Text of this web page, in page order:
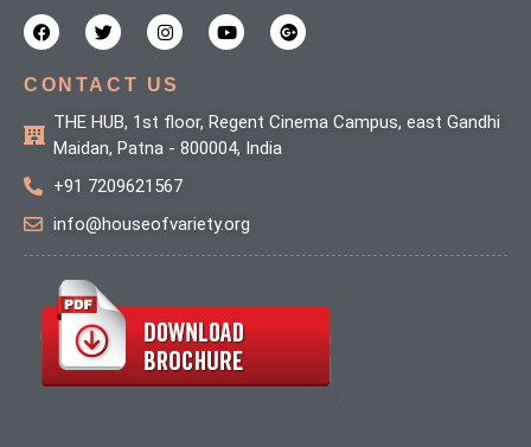
F
a
c
b
k
T
w
i
r
I
n
s
a
r
m
Y
o
u
e
G
o
o
-
CONTACT US
THE HUB, 1st floor, Regent Cinema Campus, east Gandhi
Maidan, Patna - 800004, India
+91 7209621567
info@houseofvariety.org